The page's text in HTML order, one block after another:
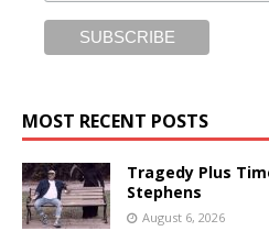
MOST RECENT POSTS
Tragedy Plus
Stephens
August 6, 2026